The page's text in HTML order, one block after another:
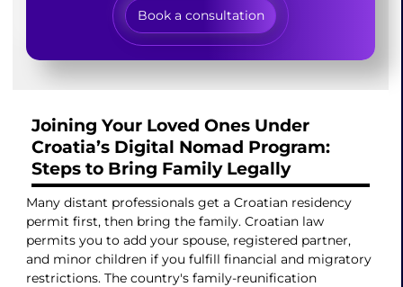
Book a consultation
Joining Your Loved Ones Under
Croatia’s Digital Nomad Program:
Steps to Bring Family Legally
Many distant professionals get a Croatian residency
permit first, then bring the family. Croatian law
permits you to add your spouse, registered partner,
and minor children if you fulfill financial and migratory
restrictions. The country's family-reunification